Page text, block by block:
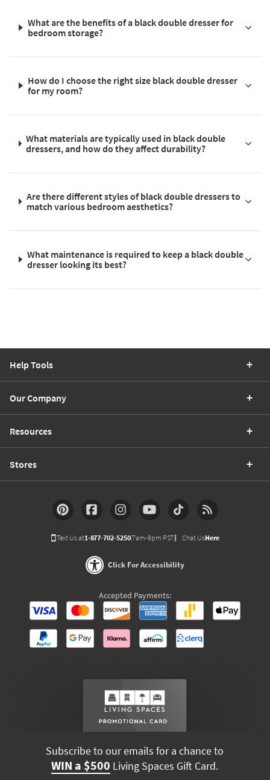
What are the benefits of a black double dresser for
bedroom storage?
How do I choose the right size black double dresser
for my room?
What materials are typically used in black double
dressers, and how do they affect durability?
Are there different styles of black double dressers to
match various bedroom aesthetics?
What maintenance is required to keep a black double
dresser looking its best?
Help Tools
Our Company
Resources
Stores
Text Us at1-877-702-5250(7am-9pm PST) Chat UsHere
Click For Accessibility
Accepted Payments:
Subscribe to our emails for a chance to
WIN a $500 Living Spaces Gift Card.